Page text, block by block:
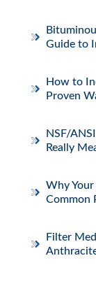
Guide to
How to
Proven
NSF/
Really
Why
Common
Filter